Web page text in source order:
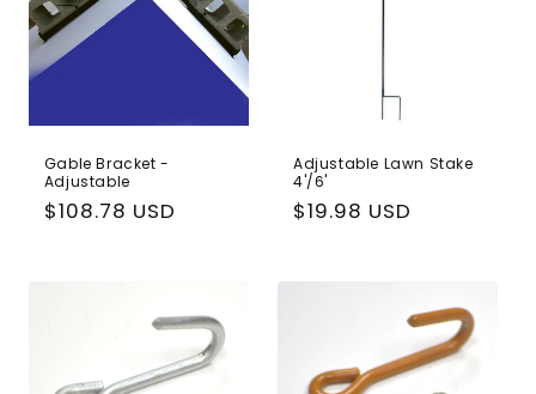
Gable Bracket -
Adjustable
Regular
$108.78 USD
Adjustable Lawn Stake
4'/6'
Regular
$19.98 USD